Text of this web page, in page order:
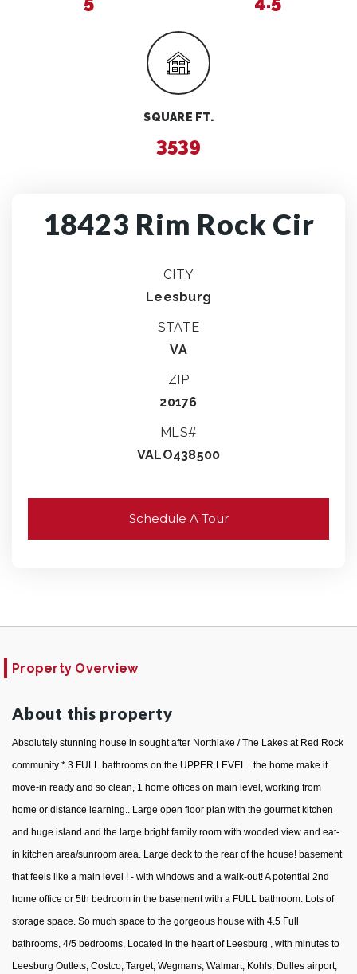
SQUARE FT.
3539
18423 Rim Rock Cir
CITY
Leesburg
STATE
VA
ZIP
20176
MLS#
VALO438500
Schedule A Tour
Property Overview
About this property
Absolutely stunning house in sought after Northlake / The Lakes at Red Rock
community * 3 FULL bathrooms on the UPPER LEVEL . the home make it
move-in ready and so clean, 1 home offices on main level, working from
home or distance learning.. Large open floor plan with the gourmet kitchen
and huge island and the large bright family room with wooded view and eat-
in kitchen area/sunroom area. Large deck to the rear of the house! basement
that feels like a main level ! - with windows and a walk-out! A potential 2nd
home office or 5th bedroom in the basement with a FULL bathroom. Lots of
storage space. So much space to the gorgeous house with 4.5 Full
bathrooms, 4/5 bedrooms, Located in the heart of Leesburg , with minutes to
Leesburg Outlets, Costco, Target, Wegmans, Walmart, Kohls, Dulles airport,